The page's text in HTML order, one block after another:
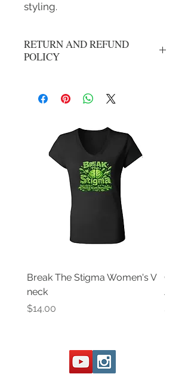
styling.
RETURN AND REFUND
POLICY
final.
Break The Stigma Women's V
neck
Price
$14.00
Gray
Price
$14.00